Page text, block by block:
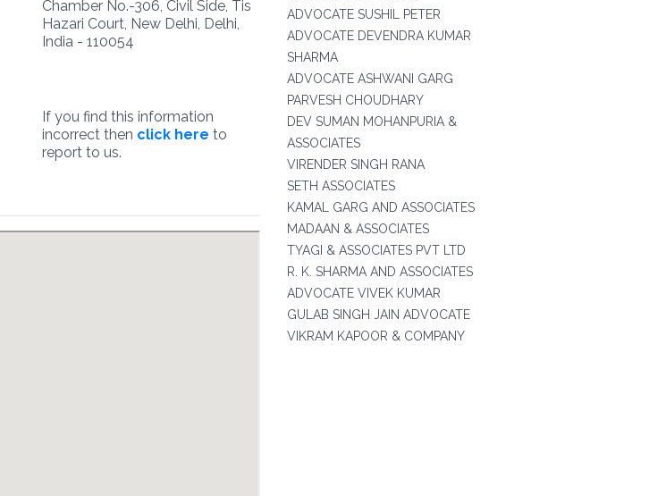
Chamber No.-306, Civil Side, Tis
Hazari Court, New Delhi, Delhi,
India - 110054
If you find this information
incorrect then click here to
report to us.
ADVOCATE SUSHIL PETER
ADVOCATE DEVENDRA KUMAR
SHARMA
ADVOCATE ASHWANI GARG
PARVESH CHOUDHARY
DEV SUMAN MOHANPURIA &
ASSOCIATES
VIRENDER SINGH RANA
SETH ASSOCIATES
KAMAL GARG AND ASSOCIATES
MADAAN & ASSOCIATES
TYAGI & ASSOCIATES PVT LTD
R. K. SHARMA AND ASSOCIATES
ADVOCATE VIVEK KUMAR
GULAB SINGH JAIN ADVOCATE
VIKRAM KAPOOR & COMPANY